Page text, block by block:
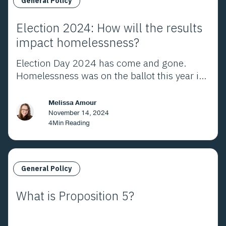
Election 2024: How will the results
impact homelessness?
Election Day 2024 has come and gone.
Homelessness was on the ballot this year in
California. Here's what the voters decided.
Melissa Amour
November 14, 2024
4Min Reading
General Policy
What is Proposition 5?